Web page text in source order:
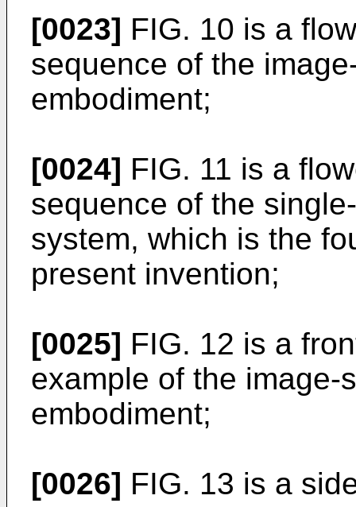
[0023] FIG. 10 is a
sequence of the
embodiment;
[0024] FIG. 11 is a
sequence of the
system, which is the
present invention;
[0025] FIG. 12 is a
example of the
embodiment;
[0026] FIG. 13 is a